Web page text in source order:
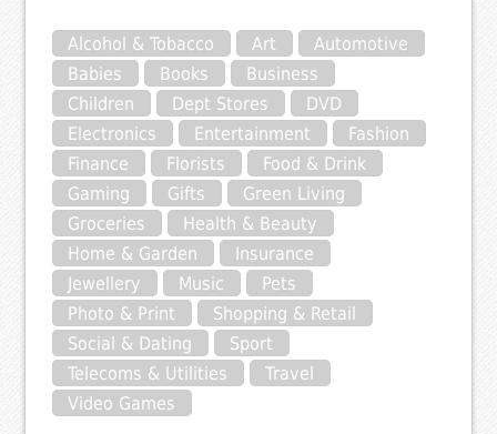
Alcohol & Tobacco Art
Automotive
Babies
Books
Business
Children
Dept Stores
DVD
Electronics
Entertainment
Fashion
Finance
Florists
Food & Drink
Gaming
Gifts
Green Living
Groceries
Health & Beauty
Home & Garden
Insurance
Jewellery
Music
Pets
Photo & Print
Shopping & Retail
Social & Dating
Sport
Telecoms & Utilities
Travel
Video Games